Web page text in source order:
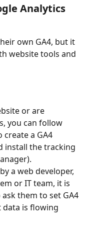
Analytics
own GA4, but it
website tools and
or are
you can follow
create a GA4
install the tracking
a web developer,
or IT team, it is
them to set GA4
is flowing